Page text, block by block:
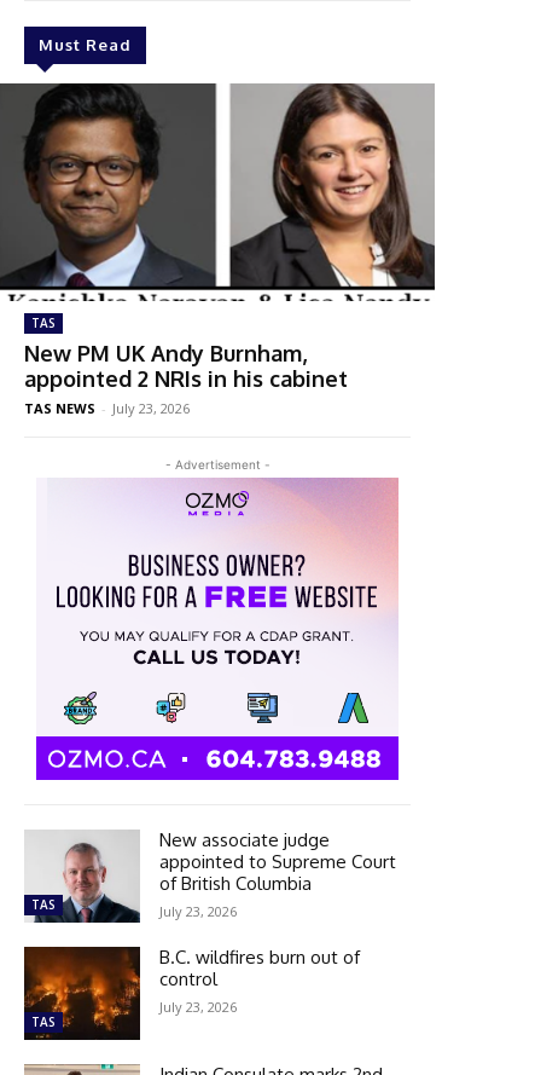
Must Read
TAS
New PM UK Andy Burnham,
appointed 2 NRIs in his cabinet
TAS NEWS - July 23, 2026
- Advertisement -
TAS
New associate judge
appointed to Supreme Court
of British Columbia
July 23, 2026
TAS
B.C. wildfires burn out of
control
July 23, 2026